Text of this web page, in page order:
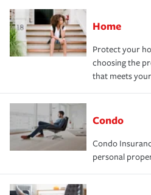
Home
Protect your
choosing the
that meets
Condo
Condo
personal